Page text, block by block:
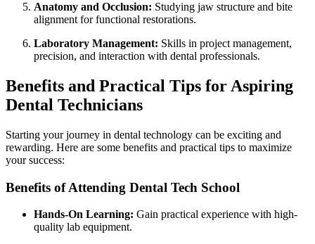
Anatomy ​and ‌Occlusion: Studying jaw structure and bite
alignment for functional restorations.
Laboratory Management: Skills in project management,
precision, and⁢ interaction with dental professionals.
Benefits and Practical ​Tips for Aspiring​
Dental Technicians
Starting your journey in dental technology​ can⁤ be⁢ exciting and
rewarding. Here are some benefits and practical tips to maximize
your success:
Benefits ‍of Attending Dental Tech School
Hands-On Learning: Gain practical experience ‍with high-
quality lab equipment.